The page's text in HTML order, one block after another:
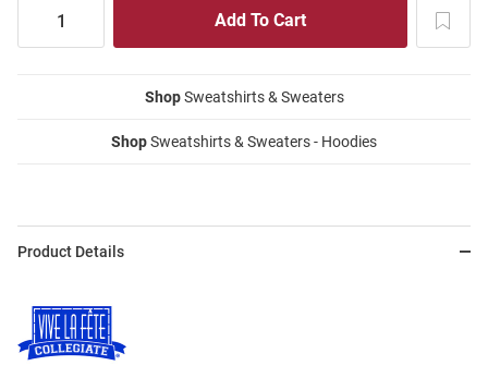
ShopSweatshirts & Sweaters
ShopSweatshirts & Sweaters - Hoodies
Product Details